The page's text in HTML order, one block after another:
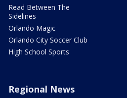
Read Between The
Sidelines
Orlando Magic
Orlando City Soccer Club
High School Sports
Regional News